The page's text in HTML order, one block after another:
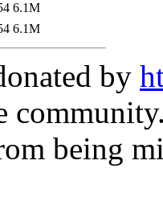
6.1M
6.1M
by
being